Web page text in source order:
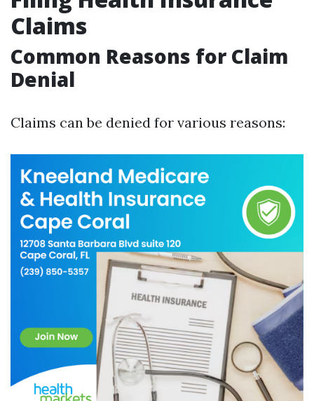
Claims
Common Reasons for Claim
Denial
Claims can be denied for various reasons: